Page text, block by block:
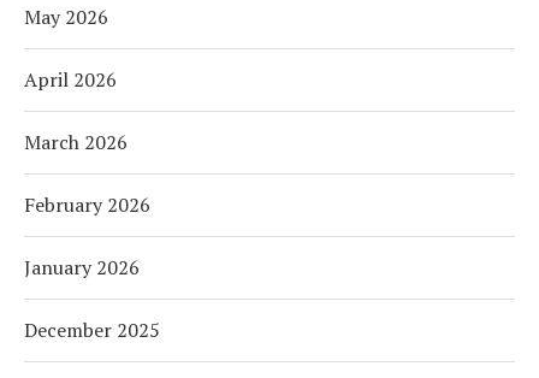
May 2026
April 2026
March 2026
February 2026
January 2026
December 2025